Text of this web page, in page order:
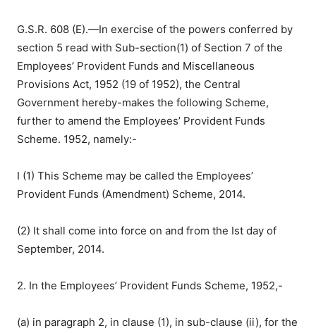
G.S.R. 608 (E).—In exercise of the powers conferred by
section 5 read with Sub-section(1) of Section 7 of the
Employees’ Provident Funds and Miscellaneous
Provisions Act, 1952 (19 of 1952), the Central
Government hereby-makes the following Scheme,
further to amend the Employees’ Provident Funds
Scheme. 1952, namely:-
I (1) This Scheme may be called the Employees’
Provident Funds (Amendment) Scheme, 2014.
(2) It shall come into force on and from the Ist day of
September, 2014.
2. In the Employees’ Provident Funds Scheme, 1952,-
(a) in paragraph 2, in clause (1), in sub-clause (ii), for the